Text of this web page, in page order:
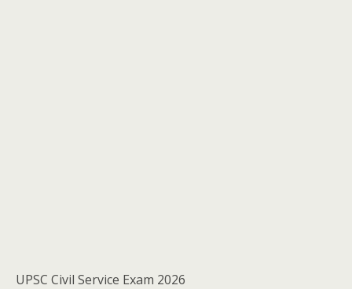
UPSC Civil Service Exam 2026